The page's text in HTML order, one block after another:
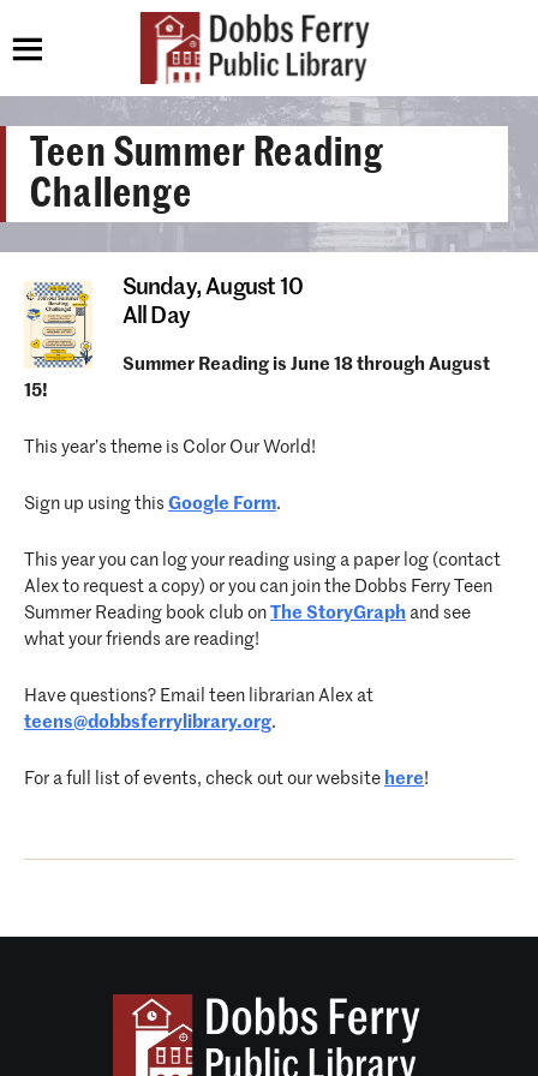
Teen Summer Reading
Challenge
Sunday,August 10
All Day
Summer Reading is June 18 through August
15!
This year’s theme is Color Our World!
Sign up using this Google Form.
This year you can log your reading using a paper log (contact
Alex to request a copy) or you can join the Dobbs Ferry Teen
Summer Reading book club on The StoryGraph and see
what your friends are reading!
Have questions? Email teen librarian Alex at
teens@dobbsferrylibrary.org.
For a full list of events, check out our website here!